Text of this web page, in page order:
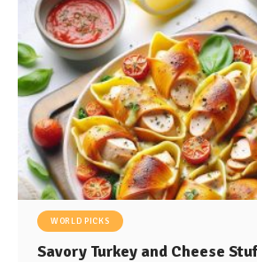
WORLD PICKS
Savory Turkey and Cheese